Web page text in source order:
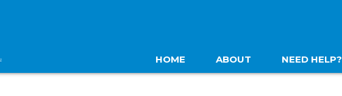
HOME ABOUT NEED HELP?